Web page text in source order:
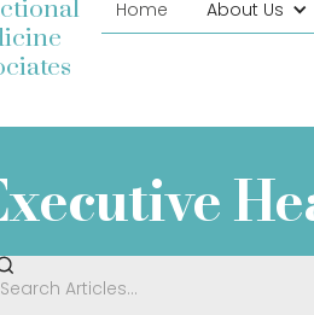
Home About Us